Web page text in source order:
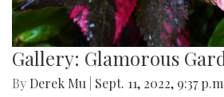
Gallery: Glamorous
By Derek Mu Sept. 11, 2022, 9:37